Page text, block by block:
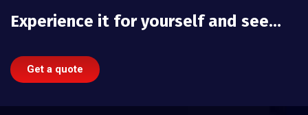
Experience it for yourself and see…
Get a quote